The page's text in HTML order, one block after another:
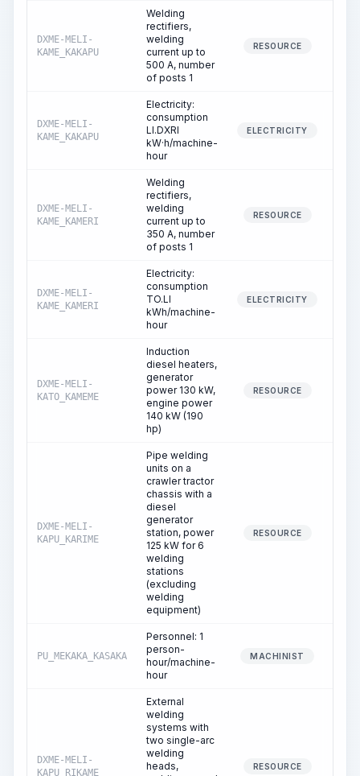
DXME-MELI-
KAME_KAKAPU
Welding
rectifiers,
welding
current up to
500 A, number
of posts 1
RESOURCE
DXME-MELI-
KAME_KAKAPU
Electricity:
consumption
LI.DXRI
kW·h/machine-
hour
ELECTRICITY
DXME-MELI-
KAME_KAMERI
Welding
rectifiers,
welding
current up to
350 A, number
of posts 1
RESOURCE
DXME-MELI-
KAME_KAMERI
Electricity:
consumption
TO.LI
kWh/machine-
hour
ELECTRICITY
DXME-MELI-
KATO_KAMEME
Induction
diesel heaters,
generator
power 130 kW,
engine power
140 kW (190
hp)
RESOURCE
DXME-MELI-
KAPU_KARIME
Pipe welding
units on a
crawler tractor
chassis with a
diesel
generator
station, power
125 kW for 6
welding
stations
(excluding
welding
equipment)
RESOURCE
PU_MEKAKA_KASAKA
Personnel: 1
person-
hour/machine-
hour
MACHINIST
DXME-MELI-
KAPU_RIKAME
External
welding
systems with
two single-arc
welding
heads,
RESOURCE